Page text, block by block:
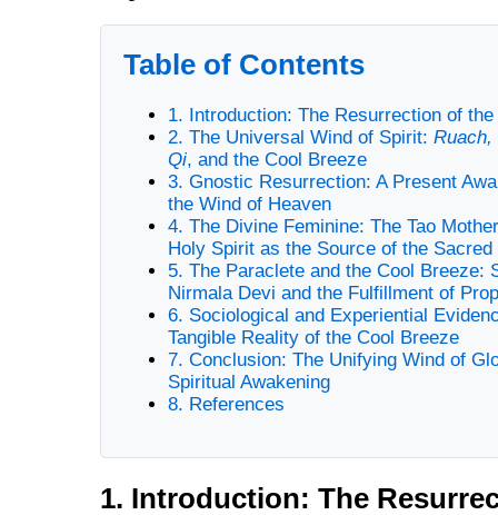
Table of Contents
1. Introduction: The Resurrection of
2. The Universal Wind of Spirit:Ruach,
Qi, and the Cool Breeze
3. Gnostic Resurrection: A Present
the Wind of Heaven
4. The Divine Feminine: The Tao
Holy Spirit as the Source of the Sacred
5. The Paraclete and the Cool Breeze:
Nirmala Devi and the Fulfillment of
6. Sociological and Experiential
Tangible Reality of the Cool Breeze
7. Conclusion: The Unifying Wind of
Spiritual Awakening
8. References
1. Introduction: The